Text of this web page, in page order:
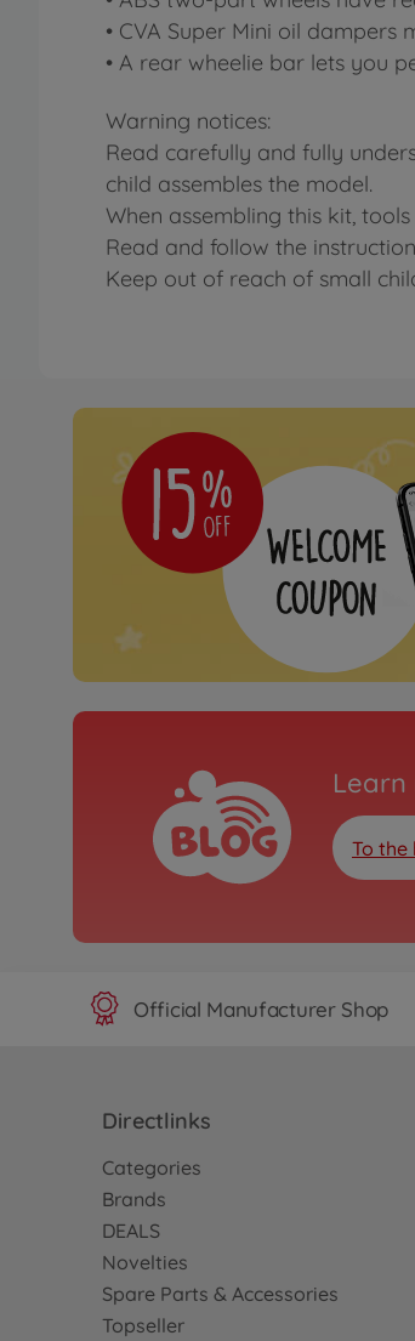
• CVA Super Mini oil
• A rear wheelie bar lets you
Warning notices:
Read carefully and fully
child assembles the model.
When assembling this kit,
Read and follow the
Keep out of reach of small
Learn
To the
Official Manufacturer Shop
Directlinks
Categories
Brands
DEALS
Novelties
Spare Parts & Accessories
Topseller